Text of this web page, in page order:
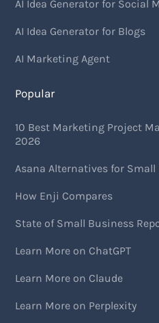
AI Idea Generator for Social
AI Idea Generator for Blogs
AI Marketing Agent
Popular
10 Best Marketing Project
2026
Asana Alternatives for
How Enji Compares
State of Small Business
Learn More on ChatGPT
Learn More on Claude
Learn More on Perplexity